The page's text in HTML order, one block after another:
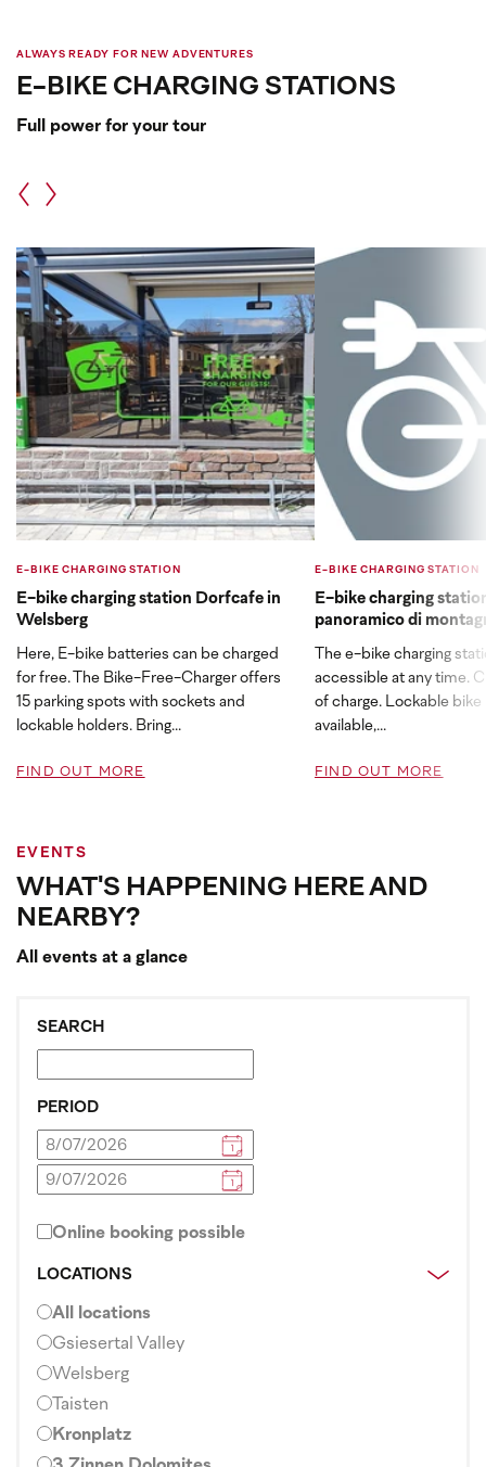
ALWAYS READY FOR NEW ADVENTURES
E-BIKE CHARGING STATIONS
Full power for your tour
E-BIKE CHARGING STATION
E-bike charging station Dorfcafe in
Welsberg
Here, E-bike batteries can be charged
for free. The Bike-Free-Charger offers
15 parking spots with sockets and
lockable holders. Bring...
FIND OUT MORE
E-BIKE CHARGING STATION
E-bike charging
panoramico di
The e-bike charging
accessible at any time.
of charge. Lockable bike
available,...
FIND OUT MORE
EVENTS
WHAT'S HAPPENING HERE AND
NEARBY?
All events at a glance
SEARCH
PERIOD
Online booking possible
LOCATIONS
All locations
Gsiesertal Valley
Welsberg
Taisten
Kronplatz